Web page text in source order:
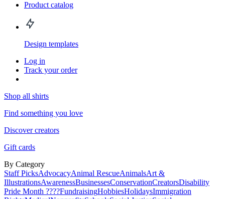
Product catalog
Design templates
Log in
Track your order
Shop all shirts
Find something you love
Discover creators
Gift cards
By Category
Staff PicksAdvocacyAnimal RescueAnimalsArt &
IllustrationsAwarenessBusinessesConservationCreatorsDisability
Pride Month ????FundraisingHobbiesHolidaysImmigration